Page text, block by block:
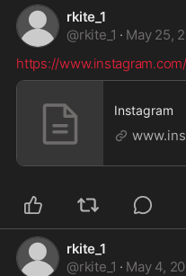
rkite_1
@rkite_1 · May 25,
https://
Instagram
rkite_1
@rkite_1 · May 4,